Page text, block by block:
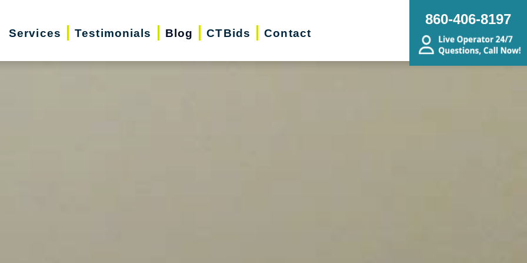
Services Testimonials Blog CTBids Contact
860-406-8197